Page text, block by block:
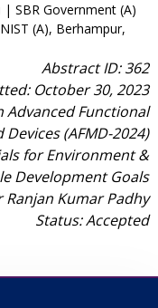
SBR Government (A)
(A), Berhampur,
Abstract ID: 362
October 30, 2023
Advanced Functional
(AFMD-2024)
for Environment &
Development Goals
Ranjan Kumar Padhy
Status: Accepted